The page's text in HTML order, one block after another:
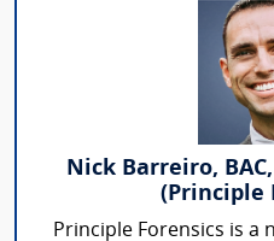
Nick Barreiro, BAC,
(Principle
Principle Forensics is a